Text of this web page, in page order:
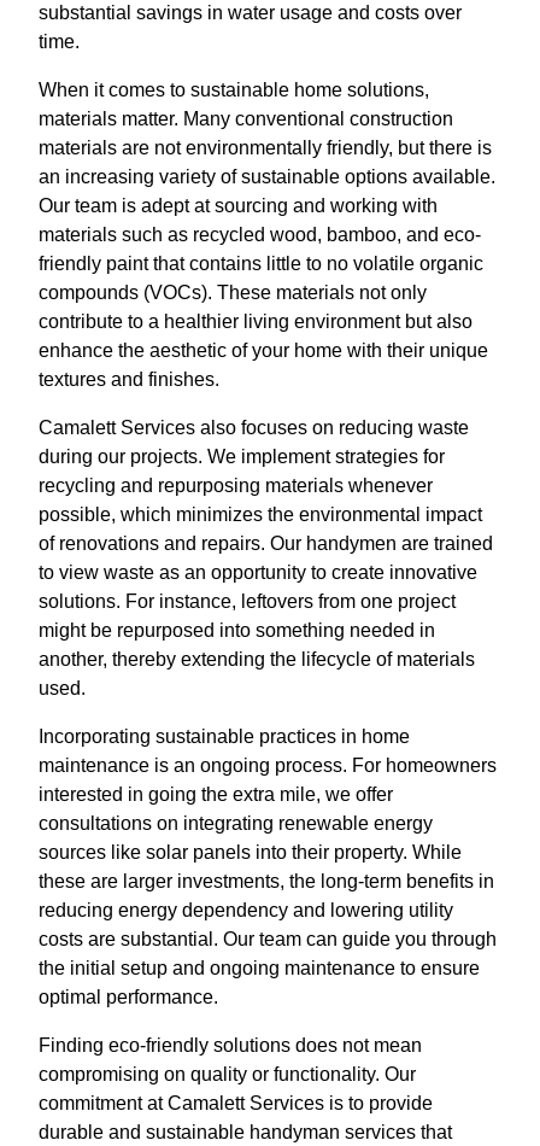
substantial savings in water usage and costs over
time.
When it comes to sustainable home solutions,
materials matter. Many conventional construction
materials are not environmentally friendly, but there is
an increasing variety of sustainable options available.
Our team is adept at sourcing and working with
materials such as recycled wood, bamboo, and eco-
friendly paint that contains little to no volatile organic
compounds (VOCs). These materials not only
contribute to a healthier living environment but also
enhance the aesthetic of your home with their unique
textures and finishes.
Camalett Services also focuses on reducing waste
during our projects. We implement strategies for
recycling and repurposing materials whenever
possible, which minimizes the environmental impact
of renovations and repairs. Our handymen are trained
to view waste as an opportunity to create innovative
solutions. For instance, leftovers from one project
might be repurposed into something needed in
another, thereby extending the lifecycle of materials
used.
Incorporating sustainable practices in home
maintenance is an ongoing process. For homeowners
interested in going the extra mile, we offer
consultations on integrating renewable energy
sources like solar panels into their property. While
these are larger investments, the long-term benefits in
reducing energy dependency and lowering utility
costs are substantial. Our team can guide you through
the initial setup and ongoing maintenance to ensure
optimal performance.
Finding eco-friendly solutions does not mean
compromising on quality or functionality. Our
commitment at Camalett Services is to provide
durable and sustainable handyman services that